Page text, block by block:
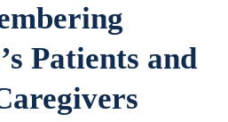
Patients and